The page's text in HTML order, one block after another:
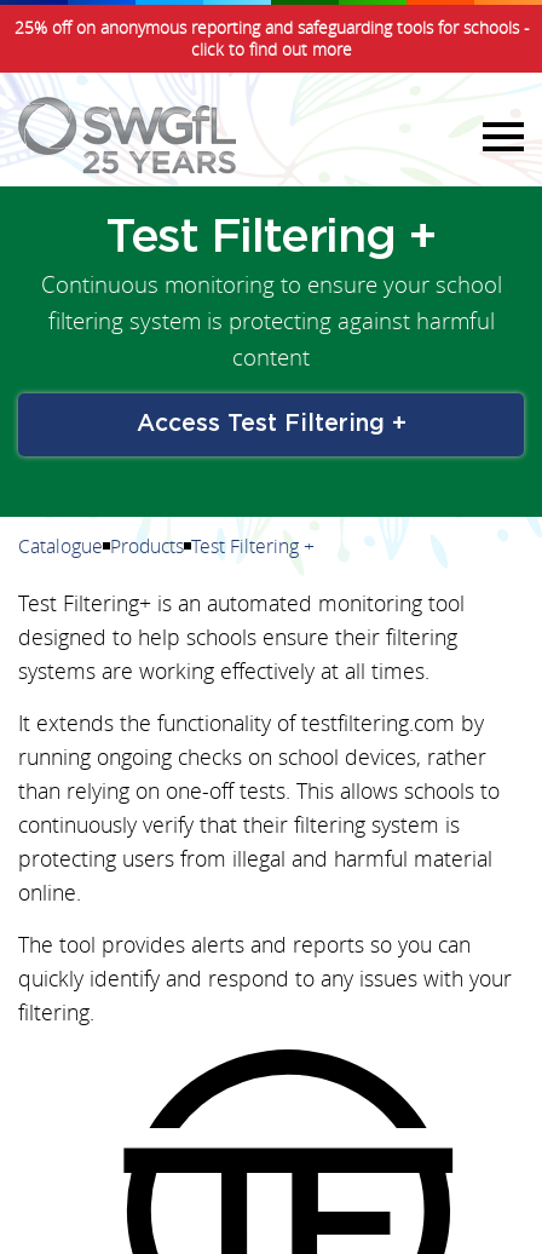
25% off on anonymous reporting and safeguarding tools for schools -
click to find out more
Test Filtering +
Continuous monitoring to ensure your school
filtering system is protecting against harmful
content
Access Test Filtering +
Catalogue Products Test Filtering +
Test Filtering+ is an automated monitoring tool
designed to help schools ensure their filtering
systems are working effectively at all times.
It extends the functionality of testfiltering.com by
running ongoing checks on school devices, rather
than relying on one-off tests. This allows schools to
continuously verify that their filtering system is
protecting users from illegal and harmful material
online.
The tool provides alerts and reports so you can
quickly identify and respond to any issues with your
filtering.